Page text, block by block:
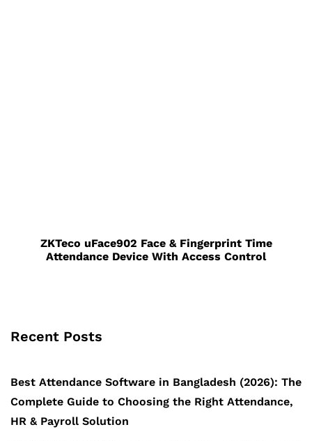
ZKTeco uFace902 Face & Fingerprint Time
Attendance Device With Access Control
Recent Posts
Best Attendance Software in Bangladesh (2026): The
Complete Guide to Choosing the Right Attendance,
HR & Payroll Solution